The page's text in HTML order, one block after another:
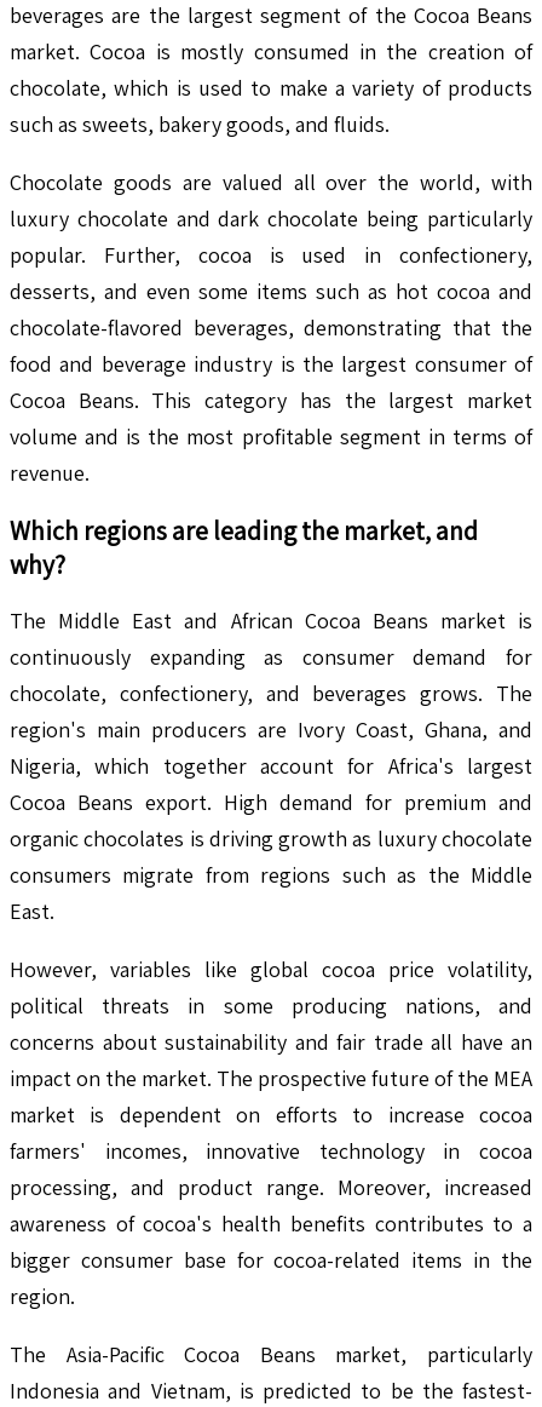
beverages are the largest segment of the Cocoa Beans
market. Cocoa is mostly consumed in the creation of
chocolate, which is used to make a variety of products
such as sweets, bakery goods, and fluids.
Chocolate goods are valued all over the world, with
luxury chocolate and dark chocolate being particularly
popular. Further, cocoa is used in confectionery,
desserts, and even some items such as hot cocoa and
chocolate-flavored beverages, demonstrating that the
food and beverage industry is the largest consumer of
Cocoa Beans. This category has the largest market
volume and is the most profitable segment in terms of
revenue.
Which regions are leading the market, and
why?
The Middle East and African Cocoa Beans market is
continuously expanding as consumer demand for
chocolate, confectionery, and beverages grows. The
region's main producers are Ivory Coast, Ghana, and
Nigeria, which together account for Africa's largest
Cocoa Beans export. High demand for premium and
organic chocolates is driving growth as luxury chocolate
consumers migrate from regions such as the Middle
East.
However, variables like global cocoa price volatility,
political threats in some producing nations, and
concerns about sustainability and fair trade all have an
impact on the market. The prospective future of the MEA
market is dependent on efforts to increase cocoa
farmers' incomes, innovative technology in cocoa
processing, and product range. Moreover, increased
awareness of cocoa's health benefits contributes to a
bigger consumer base for cocoa-related items in the
region.
The Asia-Pacific Cocoa Beans market, particularly
Indonesia and Vietnam, is predicted to be the fastest-